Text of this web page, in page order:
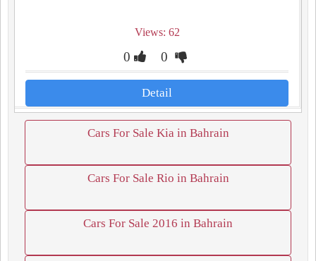
Views: 62
0 0
Detail
Cars For Sale Kia in Bahrain
Cars For Sale Rio in Bahrain
Cars For Sale 2016 in Bahrain